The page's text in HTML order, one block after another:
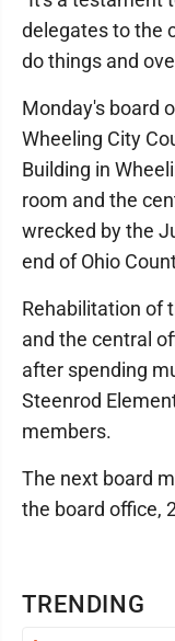
TRENDING
delegates to the
do things and
Monday's board
Wheeling City
Building in
room and the
wrecked by the
end of Ohio
Rehabilitation of
and the central
after spending
Steenrod
members.
The next board
the board office,